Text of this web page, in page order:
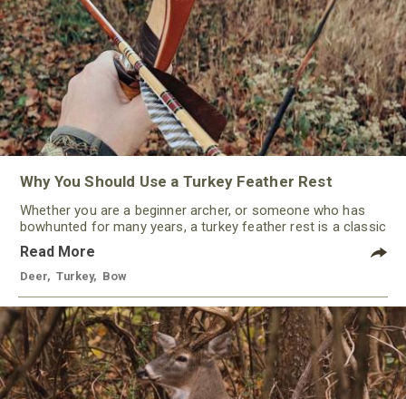
Why You Should Use a Turkey Feather Rest
Whether you are a beginner archer, or someone who has
bowhunted for many years, a turkey feather rest is a classic
that should not be ignored by any traditional bowhunter.
Read More
Deer Turkey Bow